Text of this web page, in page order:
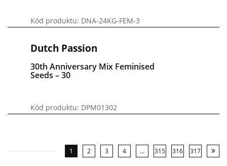
Kód produktu: DNA-24KG-FEM-3
Dutch Passion
30th Anniversary Mix Feminised
Seeds – 30
Kód produktu: DPM01302
1 2 3 4 … 315 316 317